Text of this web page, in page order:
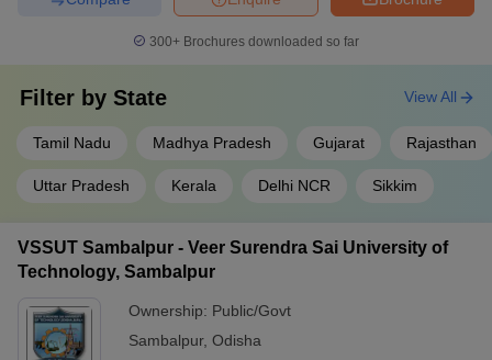
School of Engineering UPES AAAA
IPS Academy Indore
RTMNU Nagpur AAA+
GITAM Kablana AAA
Best Private Safety and Fire Colleges in
India (Fee-Wise)
The table below shows the top Safety and Fire Engineering
300+ Brochures downloaded so far
Filter by State
Tamil Nadu Madhya Pradesh Gujarat Rajasthan
Uttar Pradesh Kerala Delhi NCR Sikkim
View All
VSSUT Sambalpur - Veer Surendra Sai University of
Technology, Sambalpur
Ownership: Public/Govt
Sambalpur, Odisha